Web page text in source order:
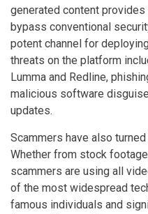
generated content
bypass conventional
potent channel for
threats on the platform
Lumma and Redline,
malicious software
updates.
Scammers have also
Whether from stock
scammers are using all
of the most widespread
famous individuals and